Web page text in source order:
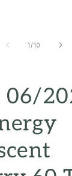
1/of
10
06/